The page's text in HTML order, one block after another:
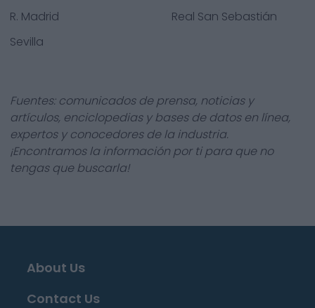
R. Madrid
Real San Sebastián
Sevilla
Fuentes: comunicados de prensa, noticias y
artículos, enciclopedias y bases de datos en línea,
expertos y conocedores de la industria.
¡Encontramos la información por ti para que no
tengas que buscarla!
About Us
Contact Us